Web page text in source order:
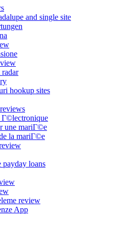
and single site
radar
hookup sites
Г©lectronique
une mariГ©e
la mariГ©e
payday loans
review
App